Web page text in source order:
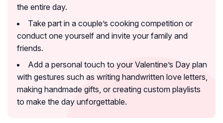
the entire day.
Take part in a couple’s cooking competition or
conduct one yourself and invite your family and
friends.
Add a personal touch to your Valentine’s Day plan
with gestures such as writing handwritten love letters,
making handmade gifts, or creating custom playlists
to make the day unforgettable.